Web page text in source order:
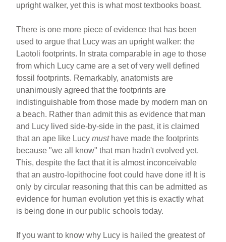
upright walker, yet this is what most textbooks boast.
There is one more piece of evidence that has been
used to argue that Lucy was an upright walker: the
Laotoli footprints. In strata comparable in age to those
from which Lucy came are a set of very well defined
fossil footprints. Remarkably, anatomists are
unanimously agreed that the footprints are
indistinguishable from those made by modern man on
a beach. Rather than admit this as evidence that man
and Lucy lived side-by-side in the past, it is claimed
that an ape like Lucymusthave made the footprints
because "we all know" that man hadn't evolved yet.
This, despite the fact that it is almost inconceivable
that an austro-lopithocine foot could have done it! It is
only by circular reasoning that this can be admitted as
evidence for human evolution yet this is exactly what
is being done in our public schools today.
If you want to know why Lucy is hailed the greatest of